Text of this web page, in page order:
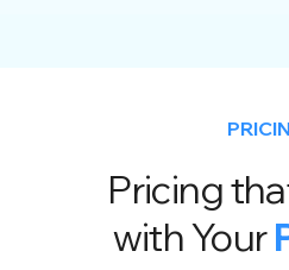
Pricing
with Your